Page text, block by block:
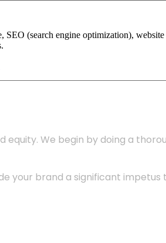
(search engine optimization),
We begin by doing a
your brand a significant impetus